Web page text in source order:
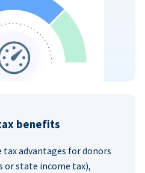
benefits
advantages for donors
or state income tax),